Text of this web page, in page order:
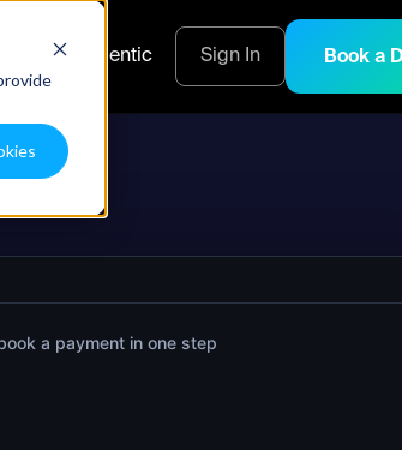
Agentic Sign In Book a
a payment in one step
--wallet treasury --network base \